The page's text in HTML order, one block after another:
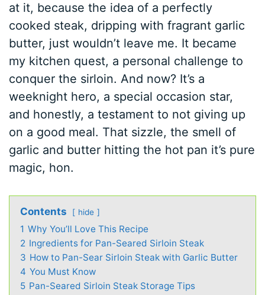
at it, because the idea of a perfectly
cooked steak, dripping with fragrant garlic
butter, just wouldn’t leave me. It became
my kitchen quest, a personal challenge to
conquer the sirloin. And now? It’s a
weeknight hero, a special occasion star,
and honestly, a testament to not giving up
on a good meal. That sizzle, the smell of
garlic and butter hitting the hot pan it’s pure
magic, hon.
Contents hide
1 Why You’ll Love This Recipe
2 Ingredients for Pan-Seared Sirloin Steak
3 How to Pan-Sear Sirloin Steak with Garlic Butter
4 You Must Know
5 Pan-Seared Sirloin Steak Storage Tips